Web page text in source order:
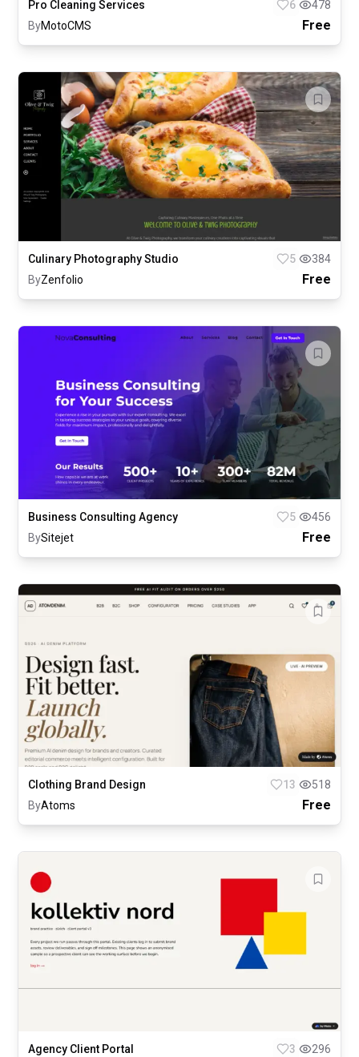
Pro Cleaning Services 6
478
ByMotoCMS Free
Culinary Photography Studio 5
384
ByZenfolio Free
Business Consulting Agency 5
456
BySitejet Free
Clothing Brand Design 13
518
ByAtoms Free
Agency Client Portal 3 296